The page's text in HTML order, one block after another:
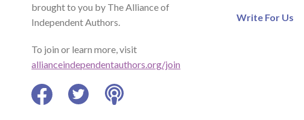
brought to you by The Alliance of
Independent Authors.
To join or learn more, visit
allianceindependentauthors.org/join
Write For Us